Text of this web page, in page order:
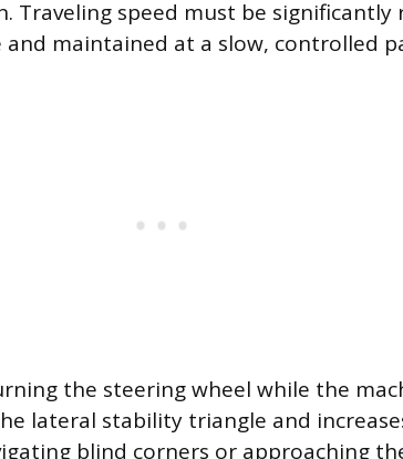
Traveling speed must be significantly
maintained at a slow, controlled
the steering wheel while the
lateral stability triangle and
blind corners or approaching